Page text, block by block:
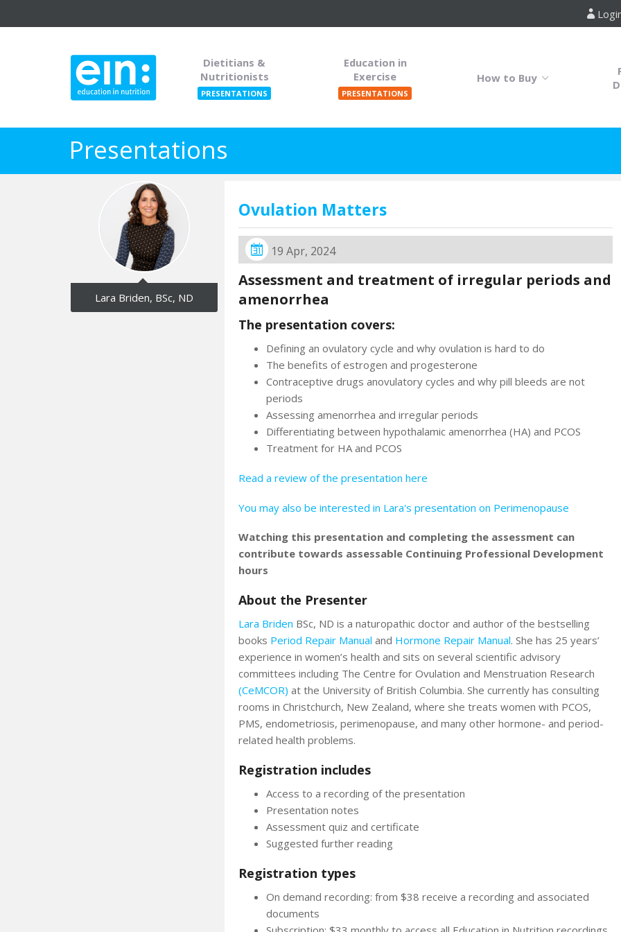
Dietitians &
Nutritionists
PRESENTATIONS
Education in
Exercise
PRESENTATIONS
How to Buy
Presentations
Lara Briden, BSc, ND
Ovulation Matters
19 Apr, 2024
Assessment and treatment of irregular periods and
amenorrhea
The presentation covers:
Defining an ovulatory cycle and why ovulation is hard to do
The benefits of estrogen and progesterone
Contraceptive drugs anovulatory cycles and why pill bleeds are not
periods
Assessing amenorrhea and irregular periods
Differentiating between hypothalamic amenorrhea (HA) and PCOS
Treatment for HA and PCOS
Read a review of the presentation here
You may also be interested in Lara's presentation on Perimenopause
Watching this presentation and completing the assessment can
contribute towards assessable Continuing Professional Development
hours
About the Presenter
Lara Briden BSc, ND is a naturopathic doctor and author of the bestselling
books Period Repair Manual and Hormone Repair Manual. She has 25 years’
experience in women’s health and sits on several scientific advisory
committees including The Centre for Ovulation and Menstruation Research
(CeMCOR) at the University of British Columbia. She currently has consulting
rooms in Christchurch, New Zealand, where she treats women with PCOS,
PMS, endometriosis, perimenopause, and many other hormone- and period-
related health problems.
Registration includes
Access to a recording of the presentation
Presentation notes
Assessment quiz and certificate
Suggested further reading
Registration types
On demand recording: from $38 receive a recording and associated
documents